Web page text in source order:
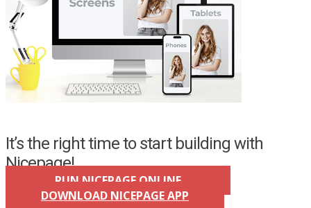
It’s the right time to start building with
Nicepage!
RUN NICEPAGE ONLINE
DOWNLOAD NICEPAGE APP